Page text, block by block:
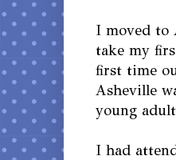
I moved to
take my
first time
Asheville
young
I had